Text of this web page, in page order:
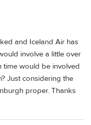
and Iceland Air has
involve a little over
time would be involved
Just considering the
proper. Thanks